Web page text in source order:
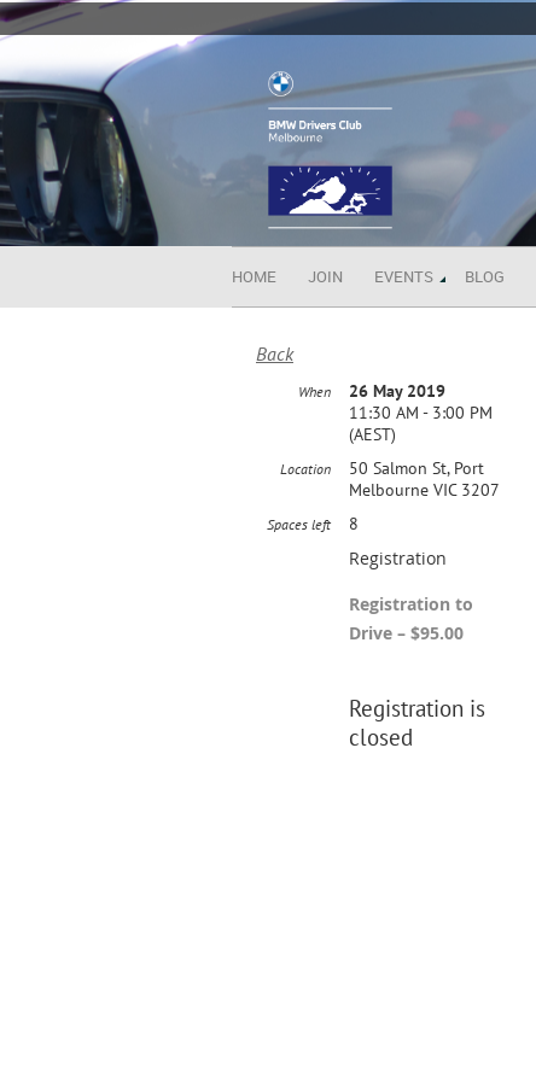
HOME JOIN EVENTS BLOG
Back
When
26 May 2019
11:30 AM - 3:00 PM
(AEST)
Location
50 Salmon St, Port
Melbourne VIC 3207
Spaces left 8
Registration
Registration to
Drive – $95.00
Registration is
closed